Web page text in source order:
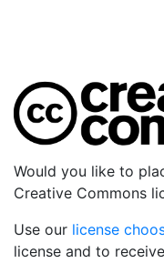
Would you like to
Creative Commons
Use our license
license and to